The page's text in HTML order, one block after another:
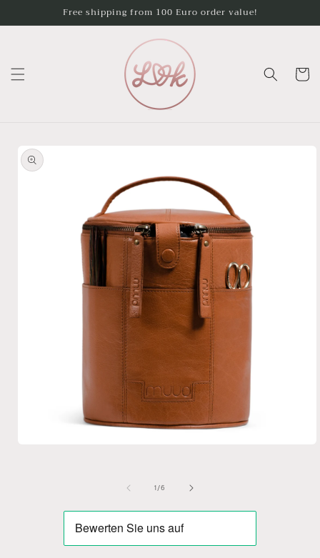
Free shipping from 100 Euro order value!
Cart
product
information
1 /of
6